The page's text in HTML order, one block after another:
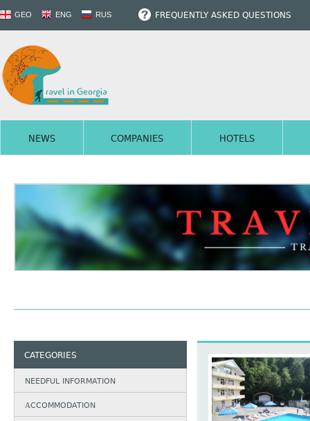
GEO ENG RUS FREQUENTLY ASKED QUESTIONS
NEWS COMPANIES HOTELS
CATEGORIES
NEEDFUL INFORMATION
АCCOMMODATION